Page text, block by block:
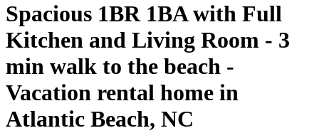
Spacious 1BR 1BA with Full
Kitchen and Living Room - 3
min walk to the beach -
Vacation rental home in
Atlantic Beach, NC